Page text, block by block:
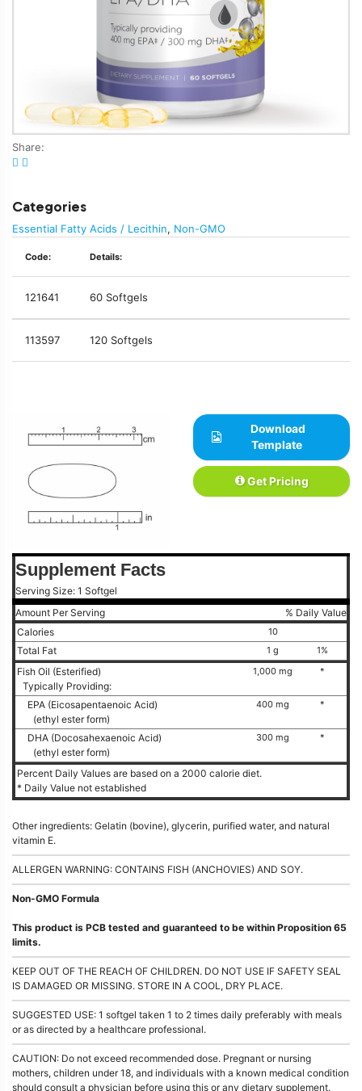
Share:
Categories
Essential Fatty Acids / Lecithin, Non-GMO
Code: Details:
121641 60 Softgels
113597 120 Softgels
Download
Template
Get Pricing
Supplement Facts
Serving Size: 1 Softgel
Amount Per Serving
% Daily Value
Calories
10
Total Fat 1 g 1%
Fish Oil (Esterified)
Typically Providing:
1,000 mg *
EPA (Eicosapentaenoic Acid)
(ethyl ester form)
400 mg *
DHA (Docosahexaenoic Acid)
(ethyl ester form)
300 mg *
Percent Daily Values are based on a 2000 calorie diet.
* Daily Value not established
Other ingredients: Gelatin (bovine), glycerin, purified water, and natural
vitamin E.
ALLERGEN WARNING: CONTAINS FISH (ANCHOVIES) AND SOY.
Non-GMO Formula
This product is PCB tested and guaranteed to be within Proposition 65
limits.
KEEP OUT OF THE REACH OF CHILDREN. DO NOT USE IF SAFETY SEAL
IS DAMAGED OR MISSING. STORE IN A COOL, DRY PLACE.
SUGGESTED USE: 1 softgel taken 1 to 2 times daily preferably with meals
or as directed by a healthcare professional.
CAUTION: Do not exceed recommended dose. Pregnant or nursing
mothers, children under 18, and individuals with a known medical condition
should consult a physician before using this or any dietary supplement.